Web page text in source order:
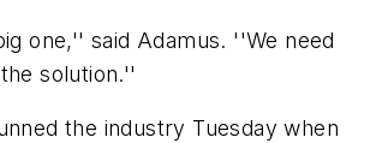
one,'' said Adamus. ''We need
solution.''
the industry Tuesday when